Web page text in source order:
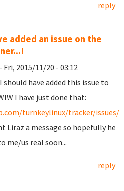
reply
added an issue on the
- Fri, 2015/11/20 - 03:12
have added this issue to
I have just done that:
turnkeylinux/tracker/issues/
Liraz a message so hopefully he
me/us real soon...
reply